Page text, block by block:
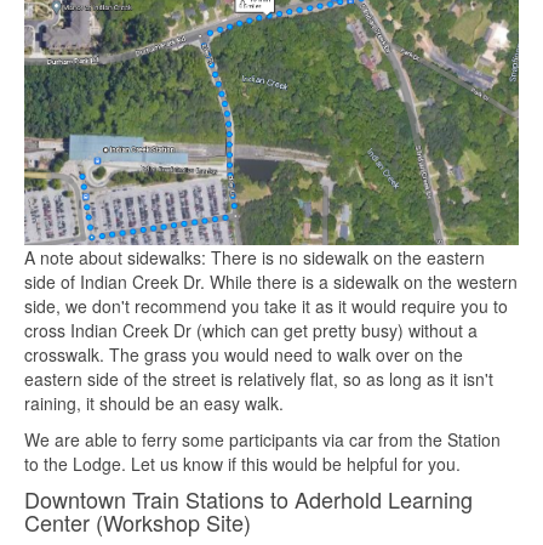
A note about sidewalks: There is no sidewalk on the eastern
side of Indian Creek Dr. While there is a sidewalk on the western
side, we don't recommend you take it as it would require you to
cross Indian Creek Dr (which can get pretty busy) without a
crosswalk. The grass you would need to walk over on the
eastern side of the street is relatively flat, so as long as it isn't
raining, it should be an easy walk.
We are able to ferry some participants via car from the Station
to the Lodge. Let us know if this would be helpful for you.
Downtown Train Stations to Aderhold Learning
Center (Workshop Site)